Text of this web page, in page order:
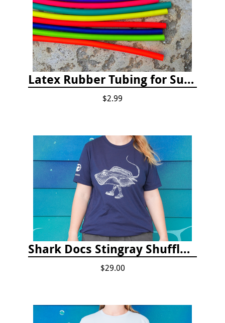
Latex Rubber Tubing for Survey Pencil Attachment
$2.99
Shark Docs Stingray Shuffle T-shirt
$29.00